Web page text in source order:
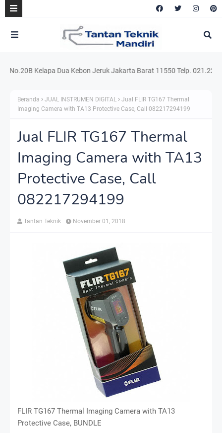
Kelapa Dua Kebon Jeruk Jakarta Barat 11550 Telp.
Beranda JUAL INSTRUMEN DIGITAL
Jual FLIR TG167 Thermal
Imaging Camera with TA13 Protective Case, Call 082217294199
Jual FLIR TG167 Thermal
Imaging Camera with TA13
Protective Case, Call
082217294199
Tantan Teknik November 01, 2018
FLIR TG167 Thermal Imaging Camera with TA13
Protective Case, BUNDLE